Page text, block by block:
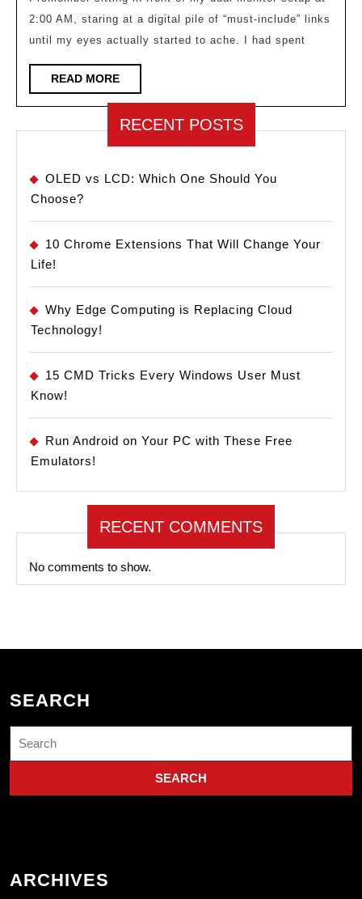
2:00 AM, staring at a digital pile of “must-include” links
until my eyes actually started to ache. I had spent
READ MOREREAD
MORE
RECENT POSTS
OLED vs LCD: Which One Should You
Choose?
10 Chrome Extensions That Will Change Your
Life!
Why Edge Computing is Replacing Cloud
Technology!
15 CMD Tricks Every Windows User Must
Know!
Run Android on Your PC with These Free
Emulators!
RECENT COMMENTS
No comments to show.
SEARCH
for:
ARCHIVES